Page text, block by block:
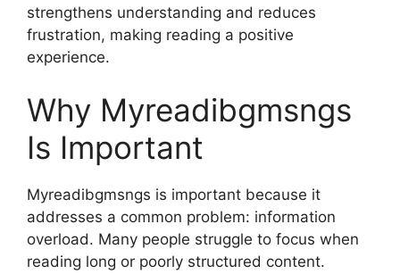
strengthens understanding and reduces
frustration, making reading a positive
experience.
Why Myreadibgmsngs
Is Important
Myreadibgmsngs is important because it
addresses a common problem: information
overload. Many people struggle to focus when
reading long or poorly structured content.